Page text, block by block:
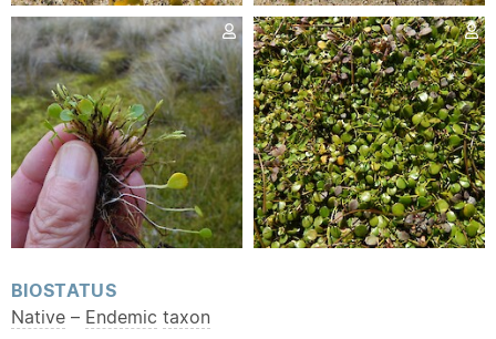
BIOSTATUS
Native – Endemic taxon